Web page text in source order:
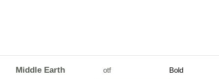
Middle Earth otf Bold